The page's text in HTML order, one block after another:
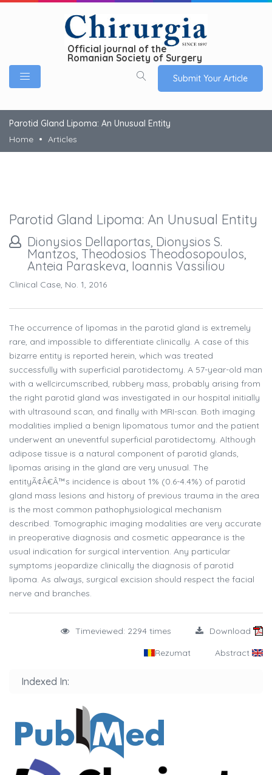
Official journal of the
Romanian Society of Surgery
Submit Your Article
Parotid Gland Lipoma: An Unusual Entity
Home
Articles
Parotid Gland Lipoma: An Unusual Entity
Dionysios Dellaportas, Dionysios S.
Mantzos, Theodosios Theodosopoulos,
Anteia Paraskeva, Ioannis Vassiliou
Clinical Case, No. 1, 2016
The occurrence of lipomas in the parotid gland is extremely
rare, and impossible to differentiate clinically. A case of this
bizarre entity is reported herein, which was treated
successfully with superficial parotidectomy. A 57-year-old man
with a wellcircumscribed, rubbery mass, probably arising from
the right parotid gland was investigated in our hospital initially
with ultrasound scan, and finally with MRI-scan. Both imaging
modalities implied a benign lipomatous tumor and the patient
underwent an uneventful superficial parotidectomy. Although
adipose tissue is a natural component of parotid glands,
lipomas arising in the gland are very unusual. The
entityÃ¢Â€Â™s incidence is about 1% (0.6-4.4%) of parotid
gland mass lesions and history of previous trauma in the area
is the most common pathophysiological mechanism
described. Tomographic imaging modalities are very accurate
in preoperative diagnosis and cosmetic appearance is the
usual indication for surgical intervention. Any particular
symptoms jeopardize clinically the diagnosis of parotid
lipoma. As always, surgical excision should respect the facial
nerve and branches.
Timeviewed: 2294 times Download
Rezumat Abstract
Indexed In: